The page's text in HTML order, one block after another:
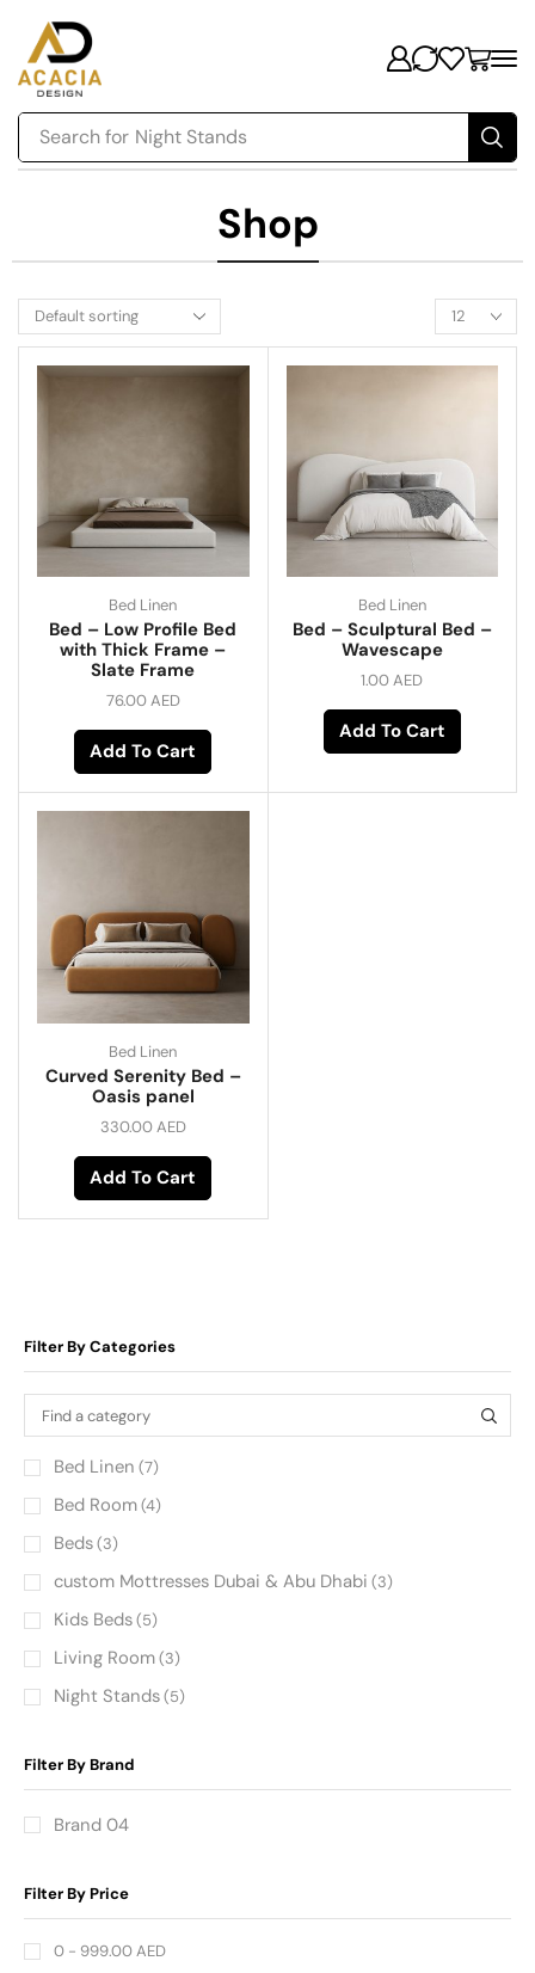
Search for Night Stands
Shop
Bed Linen
Bed – Low Profile Bed
with Thick Frame –
Slate Frame
76.00AED
Add To Cart
Bed Linen
Bed – Sculptural Bed –
Wavescape
1.00AED
Add To Cart
Bed Linen
Curved Serenity Bed –
Oasis panel
330.00AED
Add To Cart
Filter By Categories
Bed Linen (7)
Bed Room(4)
Beds(3)
custom Mottresses Dubai & Abu Dhabi (3)
Kids Beds(5)
Living Room(3)
Night Stands(5)
Filter By Brand
Brand 04
Filter By Price
0 - 999.00AED